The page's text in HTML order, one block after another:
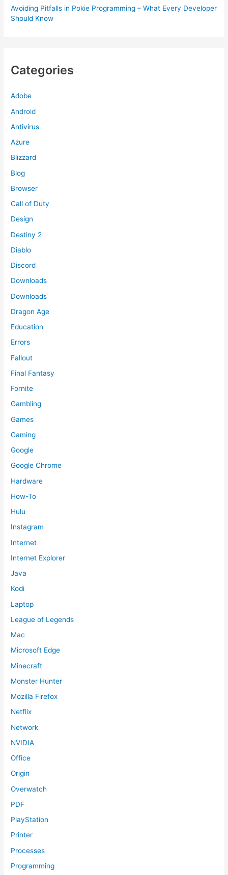
Avoiding Pitfalls in Pokie Programming – What Every Developer
Should Know
Categories
Adobe
Android
Antivirus
Azure
Blizzard
Blog
Browser
Call of Duty
Design
Destiny 2
Diablo
Discord
Downloads
Downloads
Dragon Age
Education
Errors
Fallout
Final Fantasy
Fornite
Gambling
Games
Gaming
Google
Google Chrome
Hardware
How-To
Hulu
Instagram
Internet
Internet Explorer
Java
Kodi
Laptop
League of Legends
Mac
Microsoft Edge
Minecraft
Monster Hunter
Mozilla Firefox
Netflix
Network
NVIDIA
Office
Origin
Overwatch
PDF
PlayStation
Printer
Processes
Programming